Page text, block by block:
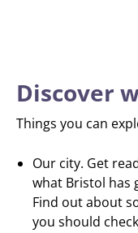
Discover
Things you can
Our city. Get
what Bristol has
Find out about
you should